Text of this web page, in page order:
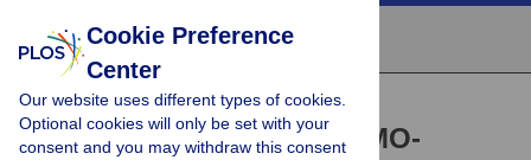
RESEARCH ARTICLE
Development of novel NEMO-
Cookie Preference
Center
Our website uses different types of cookies.
Optional cookies will only be set with your
consent and you may withdraw this consent